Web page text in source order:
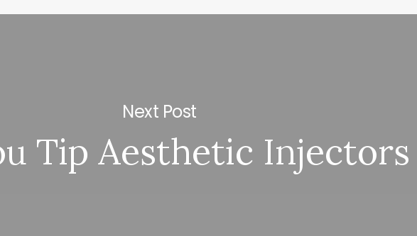
Next Post
Tip Aesthetic Injectors